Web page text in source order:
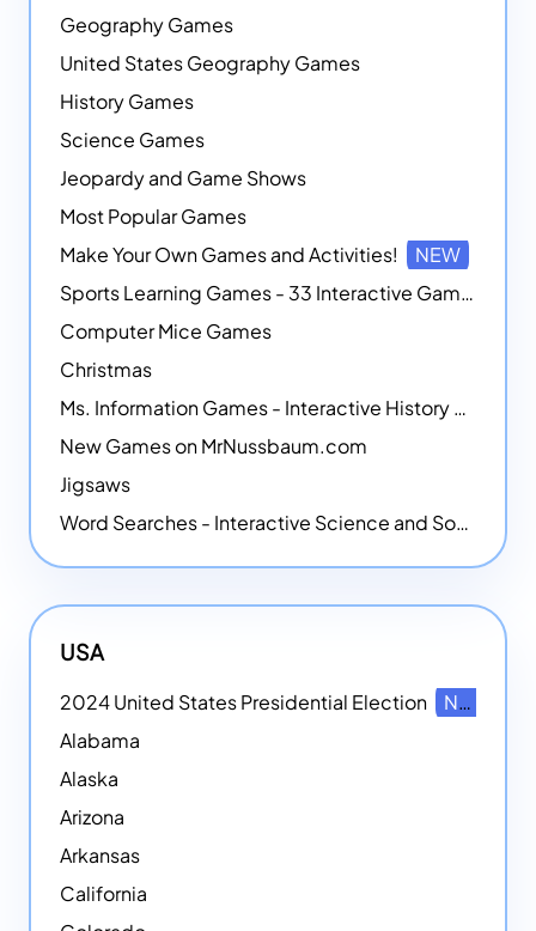
Geography Games
United States Geography Games
History Games
Science Games
Jeopardy and Game Shows
Most Popular Games
Make Your Own Games and Activities!
NEW
Sports Learning Games - 33 Interactive Games that Combine Sports Themes with Math Skills
Computer Mice Games
Christmas
Ms. Information Games - Interactive History Games
New Games on MrNussbaum.com
Jigsaws
Word Searches - Interactive Science and Social Studies-themed Word Searches
USA
2024 United States Presidential Election
NEW
Alabama
Alaska
Arizona
Arkansas
California